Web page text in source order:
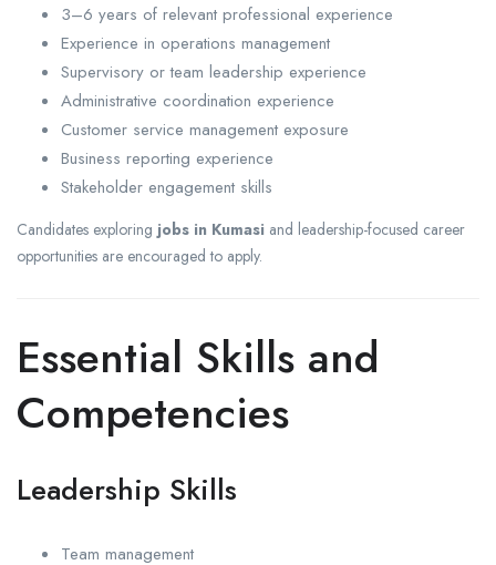
3–6 years of relevant professional experience
Experience in operations management
Supervisory or team leadership experience
Administrative coordination experience
Customer service management exposure
Business reporting experience
Stakeholder engagement skills
Candidates exploring jobs in Kumasi and leadership-focused career
opportunities are encouraged to apply.
Essential Skills and
Competencies
Leadership Skills
Team management